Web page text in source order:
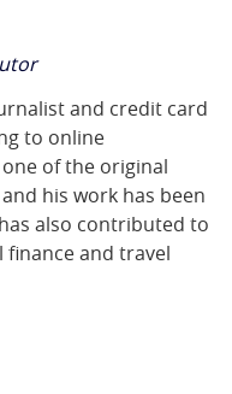
and credit card
to online
of the original
his work has been
also contributed to
finance and travel